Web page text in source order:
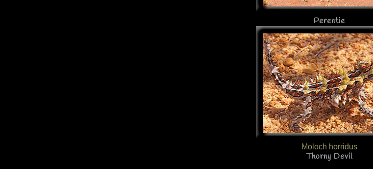
Perentie
Moloch horridus
Thorny Devil